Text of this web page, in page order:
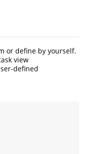
or define by yourself.
view
defined